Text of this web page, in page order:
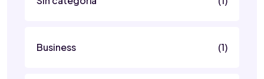
Business (1)